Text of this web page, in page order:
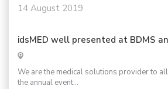
14 August 2019
idsMED well presented at BDMS
We are the medical solutions provider to
the annual event...